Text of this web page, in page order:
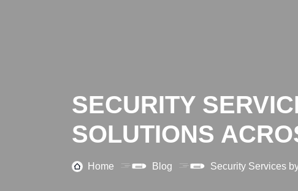
SECURITY
SOLUTIONS
Home Blog Security Services